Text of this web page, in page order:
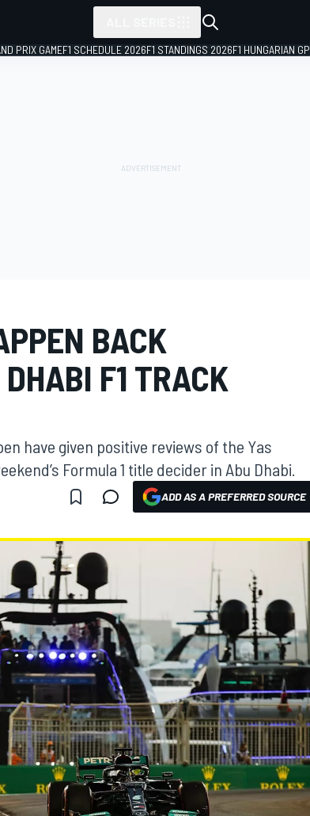
PRIX GAMEF1 SCHEDULE 2026F1 STANDINGS 2026F1 HUNGARIAN GP
BACK
F1 TRACK
have given positive reviews of the Yas
Formula 1 title decider in Abu Dhabi.
ADD AS A PREFERRED SOURCE